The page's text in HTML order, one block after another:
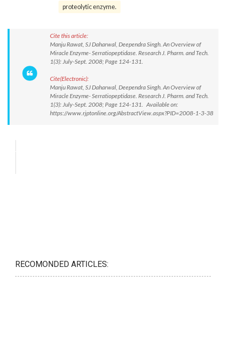
proteolytic enzyme.
Cite this article:
Manju Rawat, SJ Daharwal, Deependra Singh. An Overview of
Miracle Enzyme- Serratiopeptidase. Research J. Pharm. and Tech.
1(3): July-Sept. 2008; Page 124-131.
Cite(Electronic):
Manju Rawat, SJ Daharwal, Deependra Singh. An Overview of
Miracle Enzyme- Serratiopeptidase. Research J. Pharm. and Tech.
1(3): July-Sept. 2008; Page 124-131. Available on:
https://www.rjptonline.org/AbstractView.aspx?PID=2008-1-3-38
RECOMONDED ARTICLES: